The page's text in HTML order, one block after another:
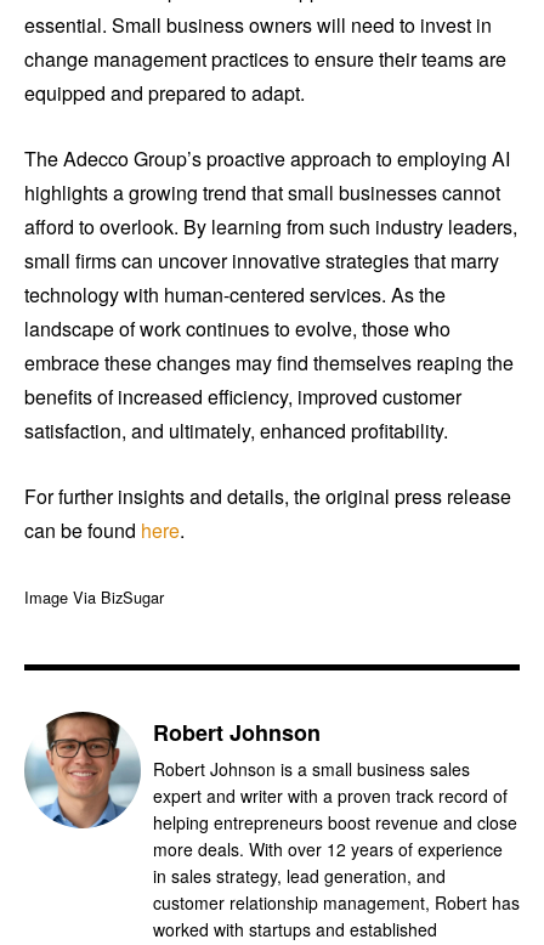
essential. Small business owners will need to invest in
change management practices to ensure their teams are
equipped and prepared to adapt.
The Adecco Group’s proactive approach to employing AI
highlights a growing trend that small businesses cannot
afford to overlook. By learning from such industry leaders,
small firms can uncover innovative strategies that marry
technology with human-centered services. As the
landscape of work continues to evolve, those who
embrace these changes may find themselves reaping the
benefits of increased efficiency, improved customer
satisfaction, and ultimately, enhanced profitability.
For further insights and details, the original press release
can be found here.
Image Via BizSugar
Robert Johnson
Robert Johnson is a small business sales
expert and writer with a proven track record of
helping entrepreneurs boost revenue and close
more deals. With over 12 years of experience
in sales strategy, lead generation, and
customer relationship management, Robert has
worked with startups and established